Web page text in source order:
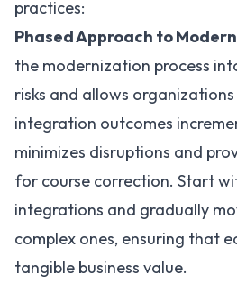
practices:
Phased Approach to
the modernization process
risks and allows
integration outcomes
minimizes disruptions and
for course correction. Start
integrations and gradually
complex ones, ensuring that
tangible business value.